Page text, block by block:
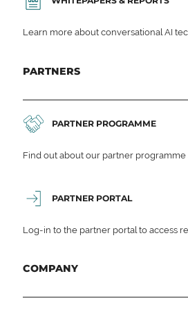
Learn more about conversational AI
PARTNERS
PARTNER PROGRAMME
Find out about our partner
PARTNER PORTAL
Log-in to the partner portal to access
COMPANY